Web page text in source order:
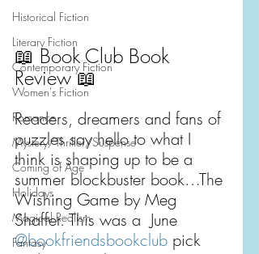
Historical Fiction
Literary Fiction
Contemporary Fiction
Women's Fiction
Romance
Mystery/Thriller/Suspense
Coming of Age
Holidays
Magical Realism
Fantasy
📖 Book Club Book
Review 📖
Readers, dreamers and fans of
puzzles say hello to what I
think is shaping up to be a
summer blockbuster book…The
Wishing Game by Meg
Shaffer. This was a  June
@bookfriendsbookclub pick